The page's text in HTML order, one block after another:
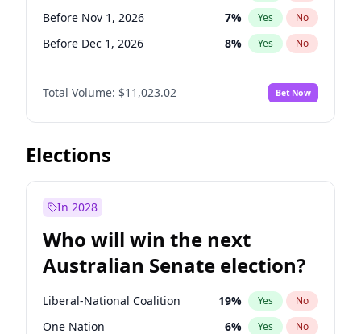
Before Nov 1, 2026 7% Yes No
Before Dec 1, 2026 8% Yes No
Before Jan 1, 2027 4%
Before Feb 1, 2027 No
Before Mar 1, 2027 11% Yes No
Before Apr 1, 2027
Before Jun 1, 2027
Before Jul 1, 2026 100%
Before Oct 1, 2026 6% Yes No
Total Volume: $11,023.02 Bet Now
Elections
In 2028
Who will win the next
Australian Senate election?
Liberal-National Coalition 19% Yes No
One Nation 6% Yes No